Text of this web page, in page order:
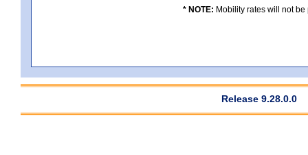
* NOTE: Mobility rates will not
Release 9.28.0.0